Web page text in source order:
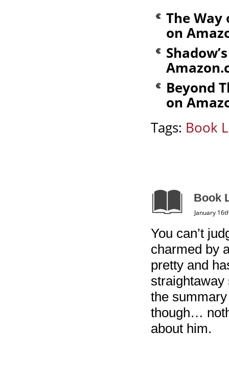
The Way
on
Beyond
on
Tags: Book
Book
January
You can’t
charmed by
pretty and
straightaway
the
though…
about him.